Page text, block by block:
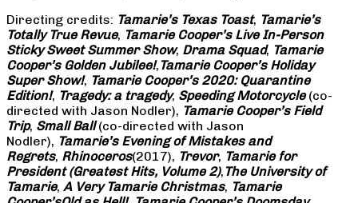
Directing credits: Tamarie’s Texas Toast, Tamarie’s
Totally True Revue, Tamarie Cooper’s Live In-Person
Sticky Sweet Summer Show, Drama Squad, Tamarie
Cooper’s Golden Jubilee!, Tamarie Cooper’s Holiday
Super Show!, Tamarie Cooper’s 2020: Quarantine
Edition!, Tragedy: a tragedy, Speeding Motorcycle(co-
directed with Jason Nodler), Tamarie Cooper’s Field
Trip, Small Ball(co-directed with Jason
Nodler), Tamarie’s Evening of Mistakes and
Regrets, Rhinoceros(2017), Trevor, Tamarie for
President (Greatest Hits, Volume 2), The University of
Tamarie, A Very Tamarie Christmas, Tamarie